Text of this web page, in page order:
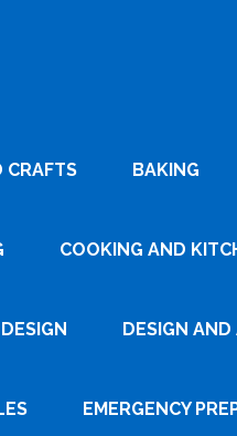
CRAFTS BAKING
COOKING AND
DESIGN DESIGN
EMERGENCY